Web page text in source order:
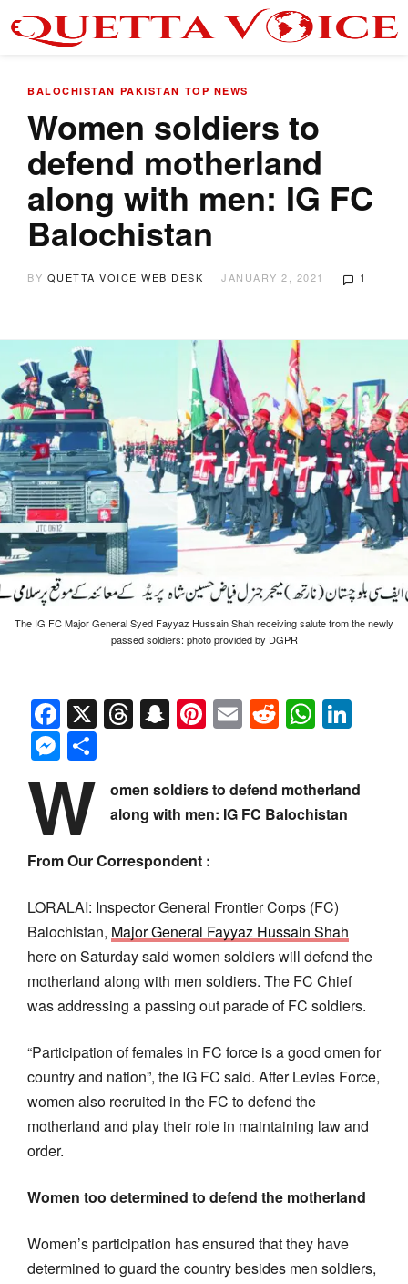
BALOCHISTAN PAKISTAN TOP NEWS
Women soldiers to
defend motherland
along with men: IG FC
Balochistan
BY QUETTA VOICE WEB DESK JANUARY 2, 2021 1
The IG FC Major General Syed Fayyaz Hussain Shah receiving salute from the newly
passed soldiers: photo provided by DGPR
Facebook
X Threads
Snapchat
Pinterest
EmailReddit
Messenger
W
omen soldiers to defend motherland
along with men: IG FC Balochistan
From Our Correspondent :
LORALAI: Inspector General Frontier Corps (FC)
Balochistan, Major General Fayyaz Hussain Shah
here on Saturday said women soldiers will defend the
motherland along with men soldiers. The FC Chief
was addressing a passing out parade of FC soldiers.
“Participation of females in FC force is a good omen for
country and nation”, the IG FC said. After Levies Force,
women also recruited in the FC to defend the
motherland and play their role in maintaining law and
order.
Women too determined to defend the motherland
Women’s participation has ensured that they have
determined to guard the country besides men soldiers,